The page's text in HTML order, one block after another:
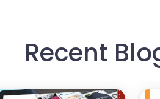
Recent